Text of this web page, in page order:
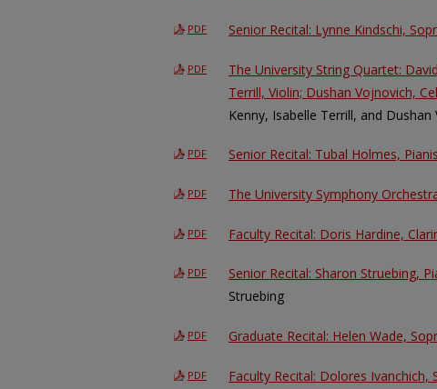
PDF Senior Recital: Lynne Kindschi,
PDF
The University String Quartet:
Terrill, Violin; Dushan Vojnovich,
Kenny, Isabelle Terrill, and Dushan
PDF Senior Recital: Tubal Holmes,
PDF The University Symphony
PDF Faculty Recital: Doris Hardine,
PDF Senior Recital: Sharon Struebing,
Struebing
PDF Graduate Recital: Helen Wade,
PDF Faculty Recital: Dolores Ivanchich,